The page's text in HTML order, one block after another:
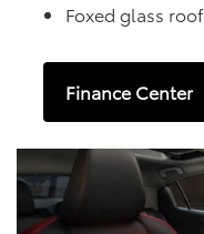
Foxed glass roof
Finance Center